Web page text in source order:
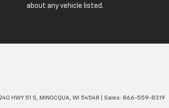
about any vehicle listed.
HWY 51 S, MINOCQUA, WI 54548 | Sales: 866-559-8319